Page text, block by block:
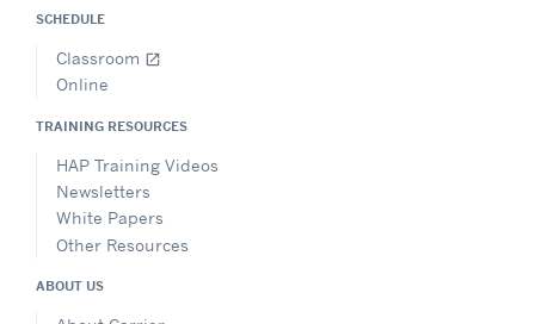
SCHEDULE
Classroom open_in_new
Online
TRAINING RESOURCES
HAP Training Videos
Newsletters
White Papers
Other Resources
ABOUT US